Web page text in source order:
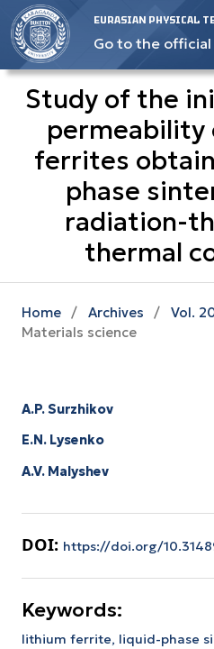
EURASIAN PHYSICAL
Go to the
Study of the
permeability
ferrites
phase
radiation-
thermal
Home / Archives / Vol.
Materials science
A.P. Surzhikov
E.N. Lysenko
A.V. Malyshev
DOI: https://doi.org/
Keywords:
lithium ferrite, liquid-phase